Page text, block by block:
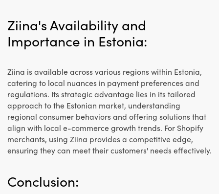
Ziina's Availability and
Importance in Estonia:
Ziina is available across various regions within Estonia,
catering to local nuances in payment preferences and
regulations. Its strategic advantage lies in its tailored
approach to the Estonian market, understanding
regional consumer behaviors and offering solutions that
align with local e-commerce growth trends. For Shopify
merchants, using Ziina provides a competitive edge,
ensuring they can meet their customers' needs effectively.
Conclusion: